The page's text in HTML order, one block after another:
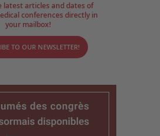
latest articles and dates of
conferences directly in
your mailbox!
TO OUR NEWSLETTER!